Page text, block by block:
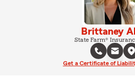
Brittaney
State Farm®
Get a Certificate of